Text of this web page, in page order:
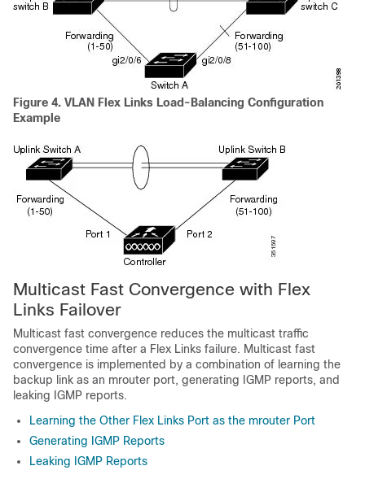
Figure 4. VLAN Flex Links Load-Balancing Configuration
Example
Multicast Fast Convergence with Flex
Links Failover
Multicast fast convergence reduces the multicast traffic
convergence time after a Flex Links failure. Multicast fast
convergence is implemented by a combination of learning the
backup link as an mrouter port, generating IGMP reports, and
leaking IGMP reports.
Learning the Other Flex Links Port as the mrouter Port
Generating IGMP Reports
Leaking IGMP Reports